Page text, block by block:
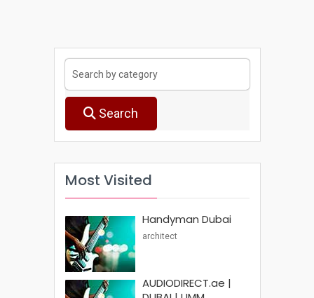
Search
Most Visited
Handyman Dubai
architect
AUDIODIRECT.ae |